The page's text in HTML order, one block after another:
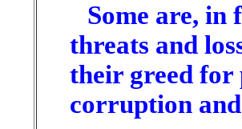
Some are, in
threats and
their greed for
corruption